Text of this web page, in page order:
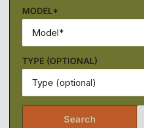
MODEL*
Model*
TYPE (OPTIONAL)
Type (optional)
Search